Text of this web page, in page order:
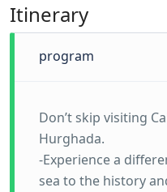
Itinerary
program
Don’t skip visiting
Hurghada.
-Experience a
sea to the history